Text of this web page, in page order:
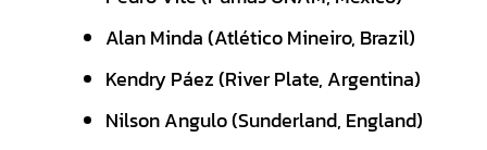
Alan Minda (Atlético Mineiro, Brazil)
Kendry Páez (River Plate, Argentina)
Nilson Angulo (Sunderland, England)